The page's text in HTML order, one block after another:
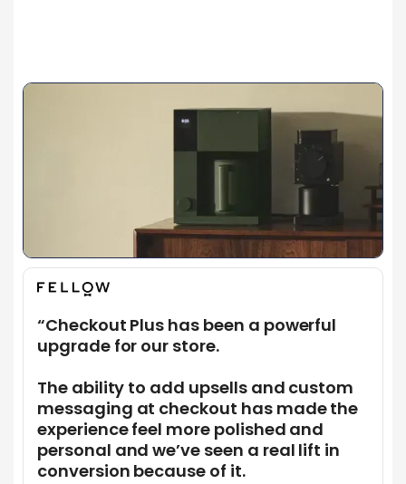
“Checkout Plus has been a powerful
upgrade for our store.
The ability to add upsells and custom
messaging at checkout has made the
experience feel more polished and
personal and we’ve seen a real lift in
conversion because of it.